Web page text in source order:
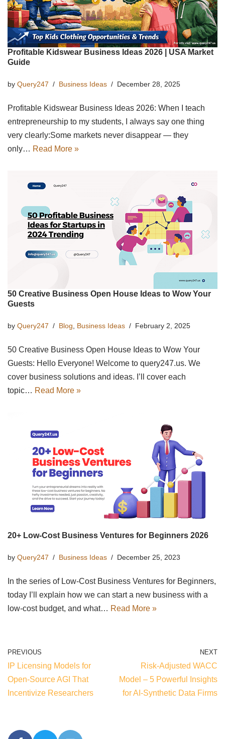
Profitable Kidswear Business Ideas 2026 | USA Market
Guide
by Query247 Business Ideas December 28, 2025
Profitable Kidswear Business Ideas 2026: When I teach
entrepreneurship to my students, I always say one thing
very clearly:Some markets never disappear — they
only… Read More »
50 Creative Business Open House Ideas to Wow Your
Guests
by Query247 Blog Business Ideas February 2, 2025
50 Creative Business Open House Ideas to Wow Your
Guests: Hello Everyone! Welcome to query247.us. We
cover business solutions and ideas. I’ll cover each
topic… Read More »
20+ Low-Cost Business Ventures for Beginners 2026
by Query247 Business Ideas December 25, 2023
In the series of Low-Cost Business Ventures for Beginners,
today I’ll explain how we can start a new business with a
low-cost budget, and what… Read More »
PREVIOUS
IP Licensing Models for
Open-Source AGI That
Incentivize Researchers
NEXT
Risk-Adjusted WACC
Model – 5 Powerful Insights
for AI-Synthetic Data Firms